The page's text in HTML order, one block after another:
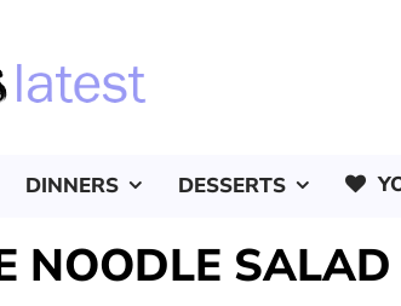
DINNERS DESSERTS
NOODLE SALAD